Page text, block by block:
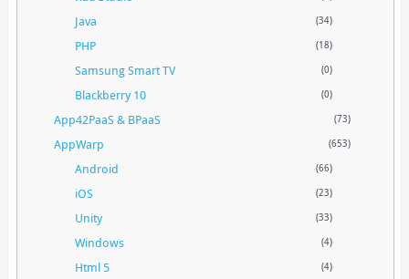
Java (34)
PHP (18)
Samsung Smart TV (0)
Blackberry 10 (0)
App42PaaS & BPaaS (73)
AppWarp (653)
Android (66)
iOS (23)
Unity (33)
Windows (4)
Html 5 (4)